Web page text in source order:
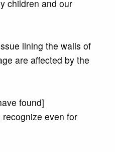
children and our
lining the walls of
are affected by the
found]
even for